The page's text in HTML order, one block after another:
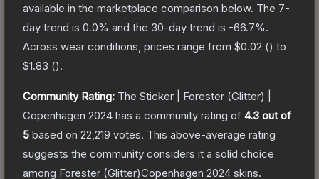
available in the marketplace comparison below. The 7-
day trend is 0.0% and the 30-day trend is -66.7%.
Across wear conditions, prices range from $0.02 () to
$1.83 ().
Community Rating: The Sticker | Forester (Glitter) |
Copenhagen 2024 has a community rating of 4.3 out of
5 based on 22,219 votes. This above-average rating
suggests the community considers it a solid choice
among Forester (Glitter)Copenhagen 2024 skins.